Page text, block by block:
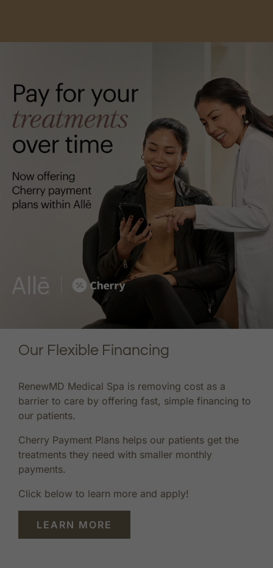
Our Flexible Financing
RenewMD Medical Spa is removing cost as a
barrier to care by offering fast, simple financing to
our patients.
Cherry Payment Plans helps our patients get the
treatments they need with smaller monthly
payments.
Click below to learn more and apply!
LEARN MORE